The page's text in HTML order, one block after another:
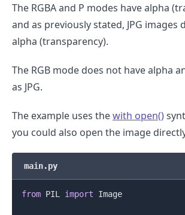
The RGBA and P modes have alpha
and as previously stated, JPG
alpha (transparency).
The RGB mode does not have alpha
as JPG.
The example uses thewith open()
you could also open the image
main.py
from PIL import Image
.........